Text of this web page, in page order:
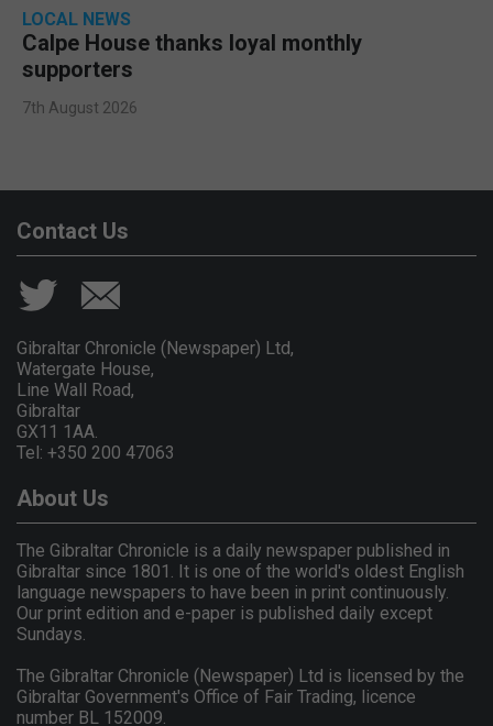
LOCAL NEWS
Calpe House thanks loyal monthly
supporters
7th August 2026
Contact Us
Gibraltar Chronicle (Newspaper) Ltd,
Watergate House,
Line Wall Road,
Gibraltar
GX11 1AA.
Tel: +350 200 47063
About Us
The Gibraltar Chronicle is a daily newspaper published in
Gibraltar since 1801. It is one of the world's oldest English
language newspapers to have been in print continuously.
Our print edition and e-paper is published daily except
Sundays.
The Gibraltar Chronicle (Newspaper) Ltd is licensed by the
Gibraltar Government's Office of Fair Trading, licence
number BL 152009.